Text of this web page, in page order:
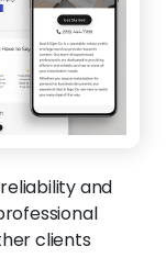
and
clients